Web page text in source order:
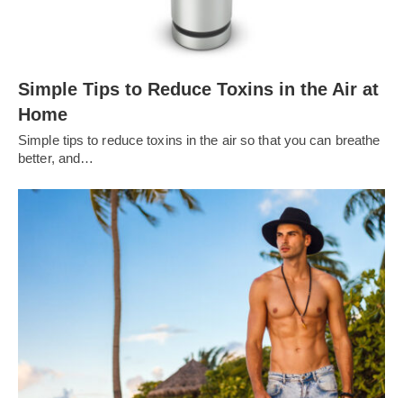
Simple Tips to Reduce Toxins in the Air at
Home
Simple tips to reduce toxins in the air so that you can breathe
better, and…